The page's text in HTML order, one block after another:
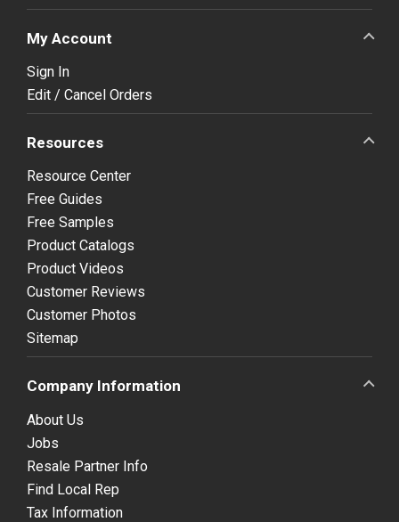
My Account
Sign In
Edit / Cancel Orders
Resources
Resource Center
Free Guides
Free Samples
Product Catalogs
Product Videos
Customer Reviews
Customer Photos
Sitemap
Company Information
About Us
Jobs
Resale Partner Info
Find Local Rep
Tax Information